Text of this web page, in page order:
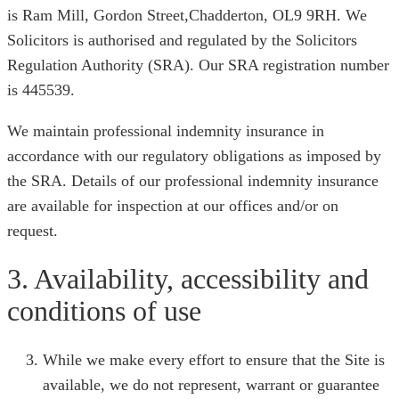
is Ram Mill, Gordon Street,Chadderton, OL9 9RH. We
Solicitors is authorised and regulated by the Solicitors
Regulation Authority (SRA). Our SRA registration number
is 445539.
We maintain professional indemnity insurance in
accordance with our regulatory obligations as imposed by
the SRA. Details of our professional indemnity insurance
are available for inspection at our offices and/or on
request.
3. Availability, accessibility and
conditions of use
While we make every effort to ensure that the Site is
available, we do not represent, warrant or guarantee